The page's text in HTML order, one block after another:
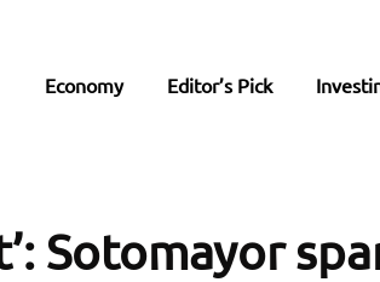
Economy Editor’s Pick
Sotomayor